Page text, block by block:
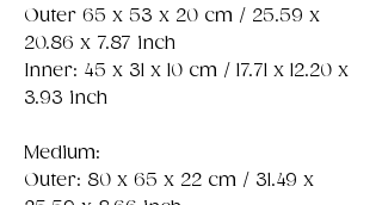
Outer 65 x 53 x 20 cm / 25.59 x
20.86 x 7.87 inch
Inner: 45 x 31 x 10 cm / 17.71 x 12.20 x
3.93 inch
Medium:
Outer: 80 x 65 x 22 cm / 31.49 x